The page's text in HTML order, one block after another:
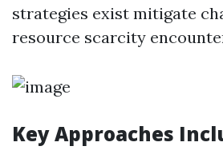
strategies exist mitigate
resource scarcity
Key Approaches